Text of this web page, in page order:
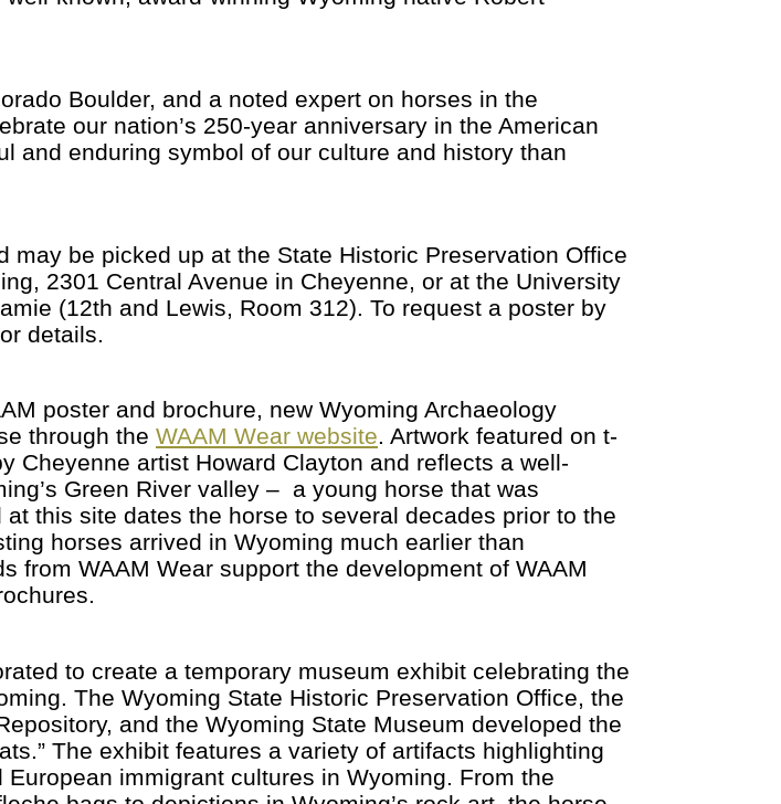
Boulder, and a noted expert on horses in the
our nation’s 250-year anniversary in the American
and enduring symbol of our culture and history than
may be picked up at the State Historic Preservation Office
2301 Central Avenue in Cheyenne, or at the University
(12th and Lewis, Room 312). To request a poster by
details.
poster and brochure, new Wyoming Archaeology
through the WAAM Wear website. Artwork featured on t-
Cheyenne artist Howard Clayton and reflects a well-
Green River valley – a young horse that was
this site dates the horse to several decades prior to the
horses arrived in Wyoming much earlier than
from WAAM Wear support the development of WAAM
to create a temporary museum exhibit celebrating the
The Wyoming State Historic Preservation Office, the
and the Wyoming State Museum developed the
The exhibit features a variety of artifacts highlighting
immigrant cultures in Wyoming. From the